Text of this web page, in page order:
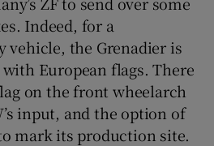
Indeed, for a
vehicle, the Grenadier is
European flags. There
on the front wheelarch
input, and the option of
mark its production site.